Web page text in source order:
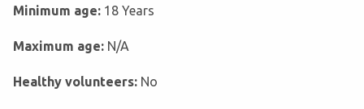
Minimum age: 18 Years
Maximum age: N/A
Healthy volunteers: No